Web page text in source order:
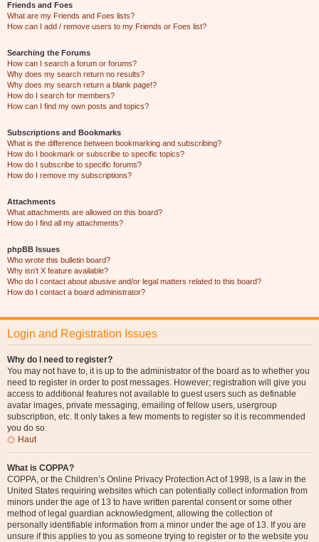
Friends and Foes
What are my Friends and Foes lists?
How can I add / remove users to my Friends or Foes list?
Searching the Forums
How can I search a forum or forums?
Why does my search return no results?
Why does my search return a blank page!?
How do I search for members?
How can I find my own posts and topics?
Subscriptions and Bookmarks
What is the difference between bookmarking and subscribing?
How do I bookmark or subscribe to specific topics?
How do I subscribe to specific forums?
How do I remove my subscriptions?
Attachments
What attachments are allowed on this board?
How do I find all my attachments?
phpBB Issues
Who wrote this bulletin board?
Why isn’t X feature available?
Who do I contact about abusive and/or legal matters related to this board?
How do I contact a board administrator?
Login and Registration Issues
Why do I need to register?
You may not have to, it is up to the administrator of the board as to whether you
need to register in order to post messages. However; registration will give you
access to additional features not available to guest users such as definable
avatar images, private messaging, emailing of fellow users, usergroup
subscription, etc. It only takes a few moments to register so it is recommended
you do so.
Haut
What is COPPA?
COPPA, or the Children’s Online Privacy Protection Act of 1998, is a law in the
United States requiring websites which can potentially collect information from
minors under the age of 13 to have written parental consent or some other
method of legal guardian acknowledgment, allowing the collection of
personally identifiable information from a minor under the age of 13. If you are
unsure if this applies to you as someone trying to register or to the website you